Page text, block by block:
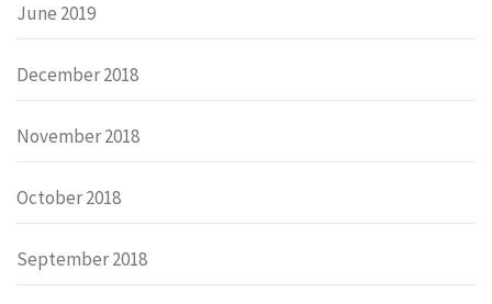
June 2019
December 2018
November 2018
October 2018
September 2018